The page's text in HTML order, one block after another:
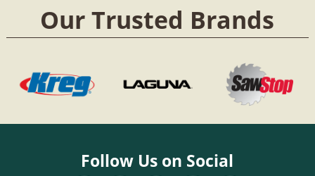
Our Trusted Brands
Follow Us on Social